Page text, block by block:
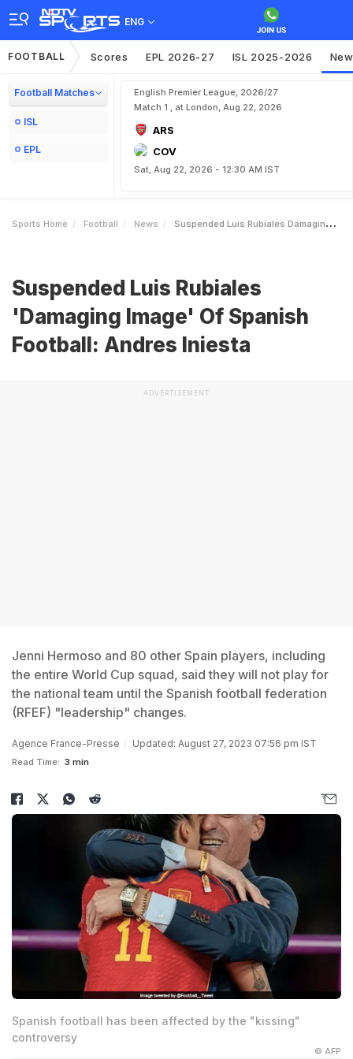
ENG
FOOTBALL Scores EPL 2026-27 ISL 2025-2026
Football Matches
ISL
EPL
English Premier League, 2026/27
Match 1 , at London, Aug 22, 2026
ARS
COV
Sat, Aug 22, 2026 - 12:30 AM IST
Sports Home Football News Suspended Luis Rubiales Damaging Image Of Spanish Football Andres Iniesta
Suspended Luis Rubiales
'Damaging Image' Of Spanish
Football: Andres Iniesta
ADVERTISEMENT
Jenni Hermoso and 80 other Spain players, including
the entire World Cup squad, said they will not play for
the national team until the Spanish football federation
(RFEF) "leadership" changes.
Agence France-Presse Updated: August 27, 2023 07:56 pm IST
Read Time: 3 min
Spanish football has been affected by the "kissing"
controversy
© AFP